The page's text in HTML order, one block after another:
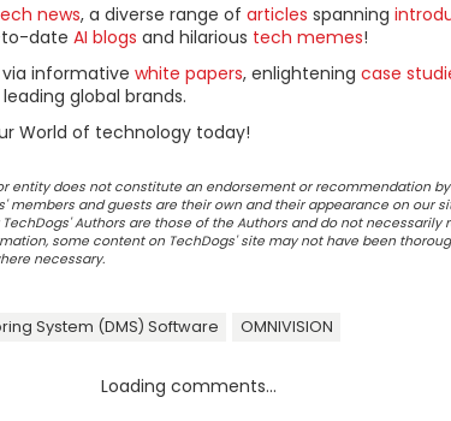
news, a diverse range of articles spanning
date AI blogs and hilarious tech memes!
via informative white papers, enlightening case
global brands.
World of technology today!
entity does not constitute an endorsement or recommendation
members and guests are their own and their appearance on our
Authors are those of the Authors and do not
some content on TechDogs' site may not have been
necessary.
System (DMS) Software OMNIVISION
Loading comments...